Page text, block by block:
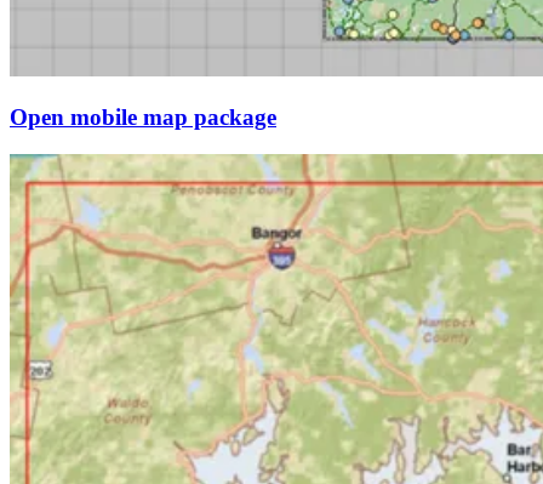
Open mobile map package